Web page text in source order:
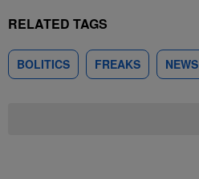
RELATED TAGS
BOLITICS FREAKS NEWS